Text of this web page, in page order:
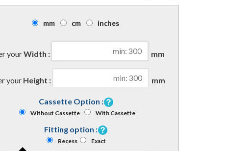
mm cm inches
yourWidth : mm
your Height : mm
Cassette Option :
Without Cassette With Cassette
Fitting option :
Recess Exact